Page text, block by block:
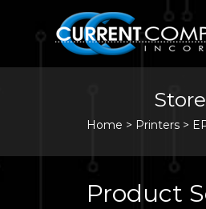
Store
Home > Printers >
Product